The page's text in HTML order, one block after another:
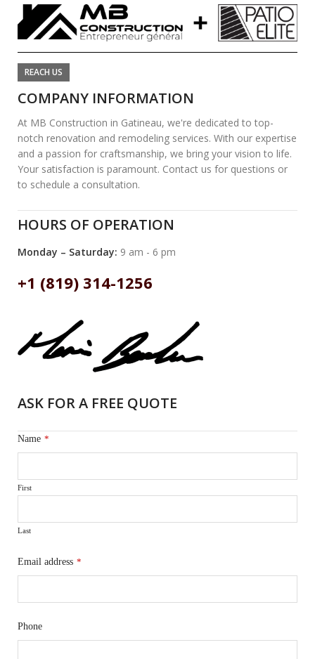
REACH US
COMPANY INFORMATION
At MB Construction in Gatineau, we're dedicated to top-
notch renovation and remodeling services. With our expertise
and a passion for craftsmanship, we bring your vision to life.
Your satisfaction is paramount. Contact us for questions or
to schedule a consultation.
HOURS OF OPERATION
Monday – Saturday: 9 am - 6 pm
+1 (819) 314-1256
ASK FOR A FREE QUOTE
Name *
First
Last
Email address *
Phone